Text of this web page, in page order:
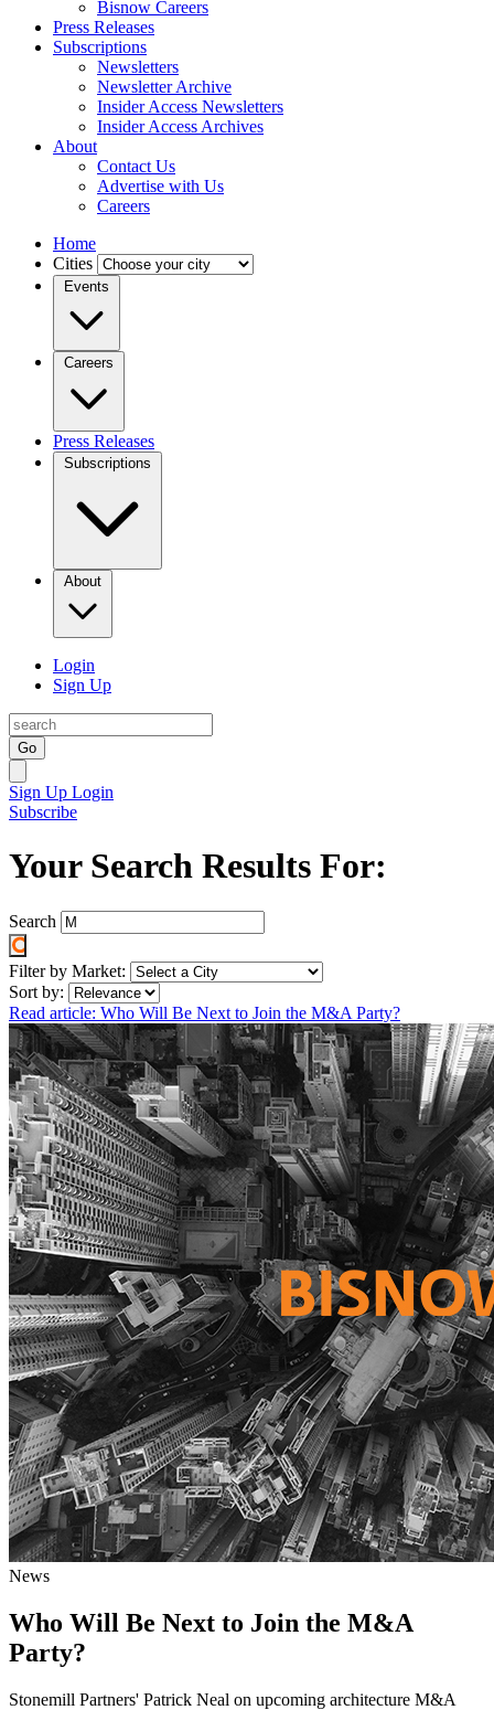
Bisnow Careers
Press Releases
Subscriptions
Newsletters
Newsletter Archive
Insider Access Newsletters
Insider Access Archives
About
Contact Us
Advertise with Us
Careers
Home
Cities
Events
Careers
Press Releases
Subscriptions
About
Login
Sign Up
Go
Sign Up Login
Subscribe
Your Search Results For:
Search
Filter by Market:
Sort by:
Read article: Who Will Be Next to Join the M&A Party?
News
Who Will Be Next to Join the M&A
Party?
Stonemill Partners' Patrick Neal on upcoming architecture M&A